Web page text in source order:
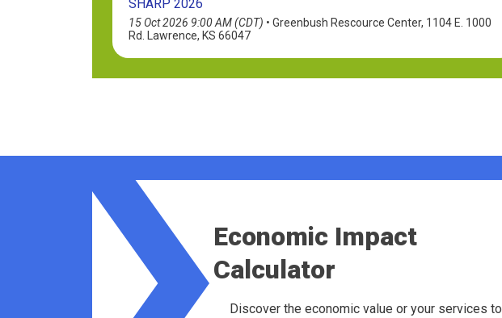
SHARP 2026
15 Oct 2026 9:00 AM (CDT) • Greenbush Rescource Center, 1104 E. 1000
Rd. Lawrence, KS 66047
Economic Impact
Calculator
Discover the economic value or your services to